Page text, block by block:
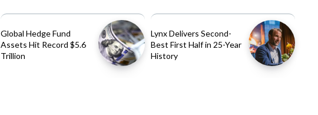
Global Hedge Fund
Assets Hit Record $5.6
Trillion
Lynx Delivers Second-
Best First Half in 25-Year
History